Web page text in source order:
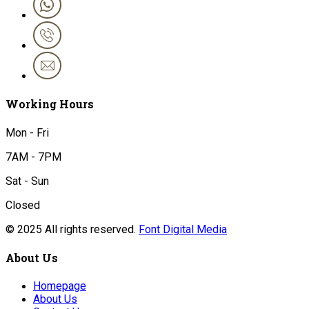
Working Hours
Mon - Fri
7AM - 7PM
Sat - Sun
Closed
© 2025 All rights reserved. Font Digital Media
About Us
Homepage
About Us